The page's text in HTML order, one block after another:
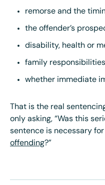
remorse and the
the offender’s
disability, health or
family
whether immediate
That is the real
only asking, “Was this
sentence is necessary for
offending?”